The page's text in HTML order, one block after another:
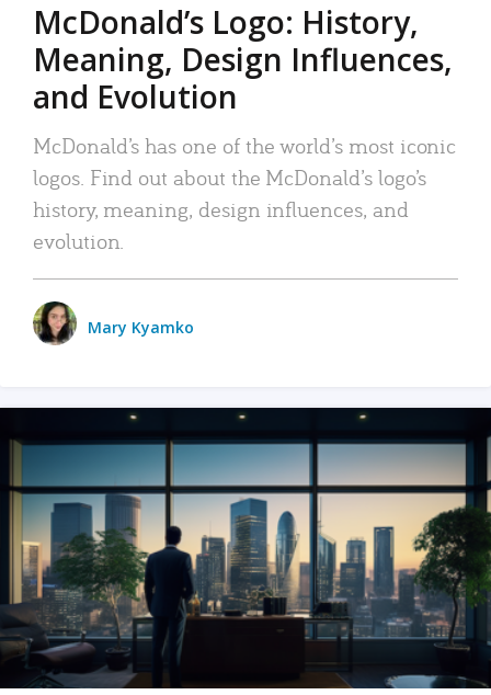
McDonald’s Logo: History,
Meaning, Design Influences,
and Evolution
McDonald’s has one of the world’s most iconic
logos. Find out about the McDonald’s logo’s
history, meaning, design influences, and
evolution.
Mary Kyamko